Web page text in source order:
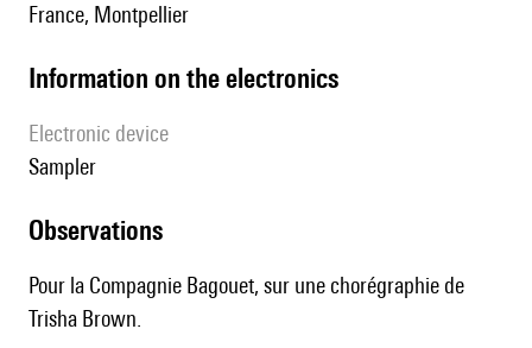
France, Montpellier
Information on the electronics
Electronic device
sampler
observations
Pour la Compagnie Bagouet, sur une chorégraphie de
Trisha Brown.